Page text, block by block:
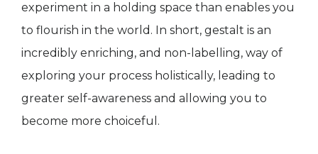
experiment in a holding space than enables you
to flourish in the world. In short, gestalt is an
incredibly enriching, and non-labelling, way of
exploring your process holistically, leading to
greater self-awareness and allowing you to
become more choiceful.